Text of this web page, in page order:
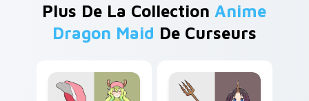
Plus De La CollectionAnime
Dragon Maid De Curseurs